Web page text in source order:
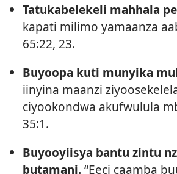
Tatukabelekeli mahhala
kapati milimo yamaanza
65:22, 23.
Buyoopa kuti munyika
iinyina maanzi
ciyookondwa akufwulula
35:1.
Buyooyiisya bantu zintu
butamani.“Eeci caamba